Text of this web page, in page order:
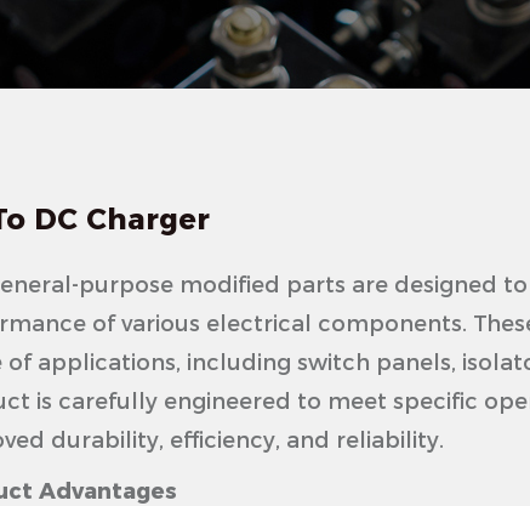
DC Charger
purpose modified parts are designed
of various electrical components.
of applications, including switch panels,
is carefully engineered to meet specific
durability, efficiency, and reliability.
Advantages